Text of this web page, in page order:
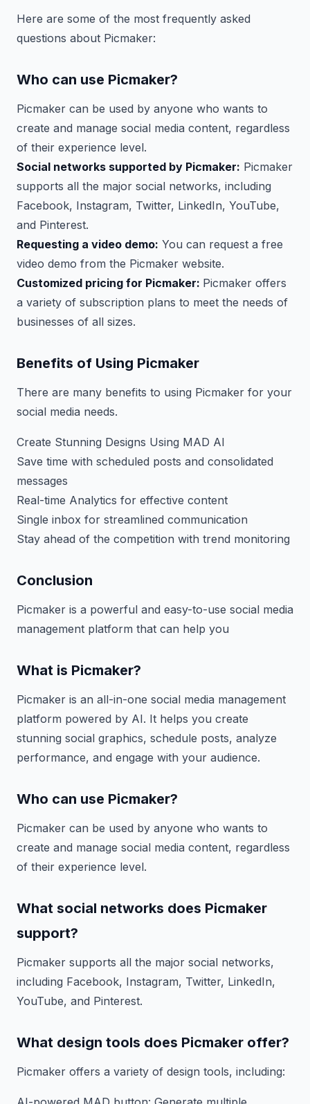
Here are some of the most frequently asked
questions about Picmaker:
Who can use Picmaker?
Picmaker can be used by anyone who wants to
create and manage social media content, regardless
of their experience level.
Social networks supported by Picmaker: Picmaker
supports all the major social networks, including
Facebook, Instagram, Twitter, LinkedIn, YouTube,
and Pinterest.
Requesting a video demo: You can request a free
video demo from the Picmaker website.
Customized pricing for Picmaker: Picmaker offers
a variety of subscription plans to meet the needs of
businesses of all sizes.
Benefits of Using Picmaker
There are many benefits to using Picmaker for your
social media needs.
Create Stunning Designs Using MAD AI
Save time with scheduled posts and consolidated
messages
Real-time Analytics for effective content
Single inbox for streamlined communication
Stay ahead of the competition with trend monitoring
Conclusion
Picmaker is a powerful and easy-to-use social media
management platform that can help you
What is Picmaker?
Picmaker is an all-in-one social media management
platform powered by AI. It helps you create
stunning social graphics, schedule posts, analyze
performance, and engage with your audience.
Who can use Picmaker?
Picmaker can be used by anyone who wants to
create and manage social media content, regardless
of their experience level.
What social networks does Picmaker
support?
Picmaker supports all the major social networks,
including Facebook, Instagram, Twitter, LinkedIn,
YouTube, and Pinterest.
What design tools does Picmaker offer?
Picmaker offers a variety of design tools, including: